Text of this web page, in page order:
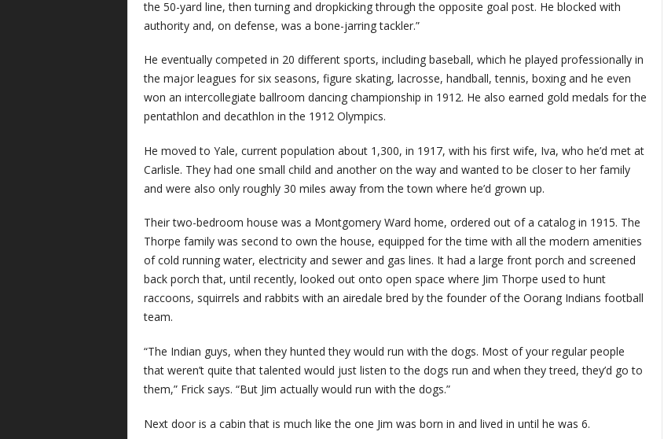
the 50-yard line, then turning and dropkicking through the opposite goal post. He blocked with
authority and, on defense, was a bone-jarring tackler.”
He eventually competed in 20 different sports, including baseball, which he played professionally in
the major leagues for six seasons, figure skating, lacrosse, handball, tennis, boxing and he even
won an intercollegiate ballroom dancing championship in 1912. He also earned gold medals for the
pentathlon and decathlon in the 1912 Olympics.
He moved to Yale, current population about 1,300, in 1917, with his first wife, Iva, who he’d met at
Carlisle. They had one small child and another on the way and wanted to be closer to her family
and were also only roughly 30 miles away from the town where he’d grown up.
Their two-bedroom house was a Montgomery Ward home, ordered out of a catalog in 1915. The
Thorpe family was second to own the house, equipped for the time with all the modern amenities
of cold running water, electricity and sewer and gas lines. It had a large front porch and screened
back porch that, until recently, looked out onto open space where Jim Thorpe used to hunt
raccoons, squirrels and rabbits with an airedale bred by the founder of the Oorang Indians football
team.
“The Indian guys, when they hunted they would run with the dogs. Most of your regular people
that weren’t quite that talented would just listen to the dogs run and when they treed, they’d go to
them,” Frick says. “But Jim actually would run with the dogs.”
Next door is a cabin that is much like the one Jim was born in and lived in until he was 6.